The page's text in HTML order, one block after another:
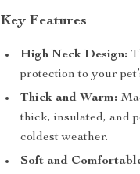
Key Features
High Neck Design:
protection to your
Thick and Warm:
thick, insulated, and
coldest weather.
Soft and